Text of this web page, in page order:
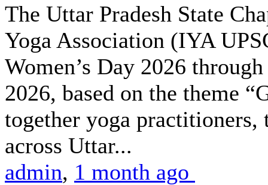
The Uttar Pradesh State
Yoga Association (IYA
Women’s Day 2026
2026, based on the theme
together yoga practitioners,
across Uttar...
admin, 1 month ago